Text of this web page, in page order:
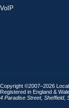
VoIP
Copyright ©2007–2026
Registered in England &
4 Paradise Street, Sheffield,